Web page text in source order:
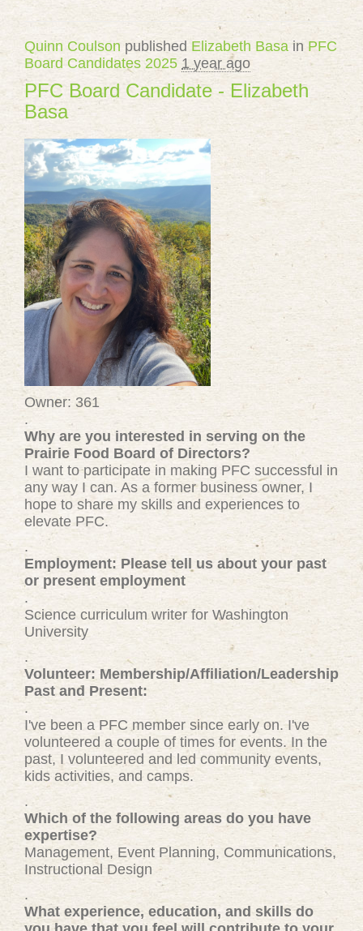
Quinn Coulson published Elizabeth Basa in PFC
Board Candidates 2025 1 year ago
PFC Board Candidate - Elizabeth
Basa
Owner: 361
.
Why are you interested in serving on the
Prairie Food Board of Directors?
I want to participate in making PFC successful in
any way I can. As a former business owner, I
hope to share my skills and experiences to
elevate PFC.
.
Employment: Please tell us about your past
or present employment
.
Science curriculum writer for Washington
University
.
Volunteer: Membership/Affiliation/Leadership
Past and Present:
.
I've been a PFC member since early on. I've
volunteered a couple of times for events. In the
past, I volunteered and led community events,
kids activities, and camps.
.
Which of the following areas do you have
expertise?
Management, Event Planning, Communications,
Instructional Design
.
What experience, education, and skills do